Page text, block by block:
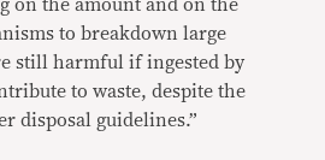
on the amount and on the
to breakdown large
still harmful if ingested by
to waste, despite the
disposal guidelines.”